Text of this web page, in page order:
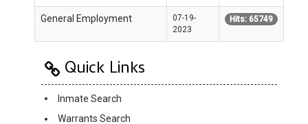
General Employment
07-19-
2023
Hits: 65749
Quick Links
Inmate Search
Warrants Search